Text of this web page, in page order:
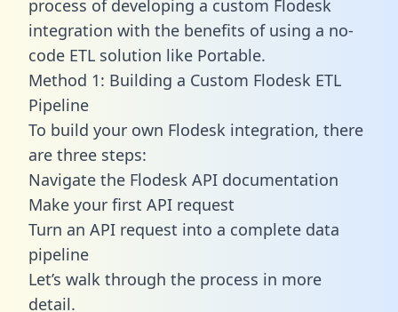
process of developing a custom Flodesk
integration with the benefits of using a no-
code ETL solution like Portable.
Method 1: Building a Custom Flodesk ETL
Pipeline
To build your own Flodesk integration, there
are three steps:
Navigate the Flodesk API documentation
Make your first API request
Turn an API request into a complete data
pipeline
Let’s walk through the process in more
detail.